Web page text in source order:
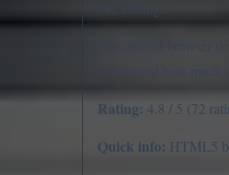
The current browser
Rating: 4.8 / 5 (72
Quick info: HTML5